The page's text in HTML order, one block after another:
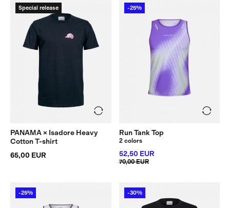
Special release
PANAMA × Isadore Heavy
Cotton T-shirt
65,00 EUR
-25%
Run Tank Top
2 colors
52,50 EUR
70,00 EUR
-25% -30%